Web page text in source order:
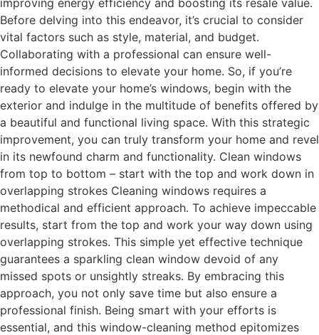
improving energy efficiency and boosting its resale value.
Before delving into this endeavor, it’s crucial to consider
vital factors such as style, material, and budget.
Collaborating with a professional can ensure well-
informed decisions to elevate your home. So, if you’re
ready to elevate your home’s windows, begin with the
exterior and indulge in the multitude of benefits offered by
a beautiful and functional living space. With this strategic
improvement, you can truly transform your home and revel
in its newfound charm and functionality. Clean windows
from top to bottom – start with the top and work down in
overlapping strokes Cleaning windows requires a
methodical and efficient approach. To achieve impeccable
results, start from the top and work your way down using
overlapping strokes. This simple yet effective technique
guarantees a sparkling clean window devoid of any
missed spots or unsightly streaks. By embracing this
approach, you not only save time but also ensure a
professional finish. Being smart with your efforts is
essential, and this window-cleaning method epitomizes